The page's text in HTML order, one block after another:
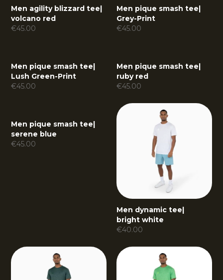
Men agility blizzard tee|
volcano red
€45.00
Men pique smash tee|
Grey-Print
€45.00
Men pique smash tee|
Lush Green-Print
€45.00
Men pique smash tee|
ruby red
€45.00
Men pique smash tee|
serene blue
€45.00
Men dynamic tee|
bright white
€40.00